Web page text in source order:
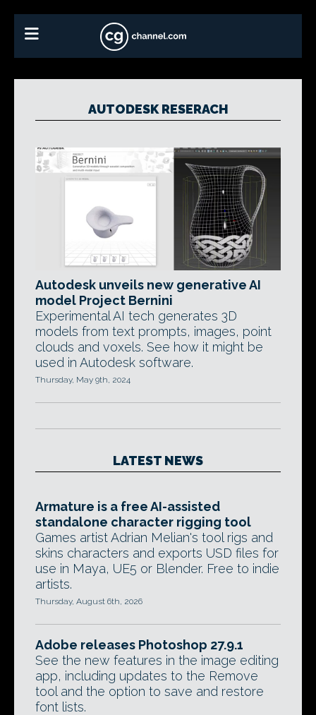
AUTODESK RESERACH
Autodesk unveils new generative AI
model Project Bernini
Experimental AI tech generates 3D
models from text prompts, images, point
clouds and voxels. See how it might be
used in Autodesk software.
Thursday, May 9th, 2024
LATEST NEWS
Armature is a free AI-assisted
standalone character rigging tool
Games artist Adrian Melian's tool rigs and
skins characters and exports USD files for
use in Maya, UE5 or Blender. Free to indie
artists.
Thursday, August 6th, 2026
Adobe releases Photoshop 27.9.1
See the new features in the image editing
app, including updates to the Remove
tool and the option to save and restore
font lists.